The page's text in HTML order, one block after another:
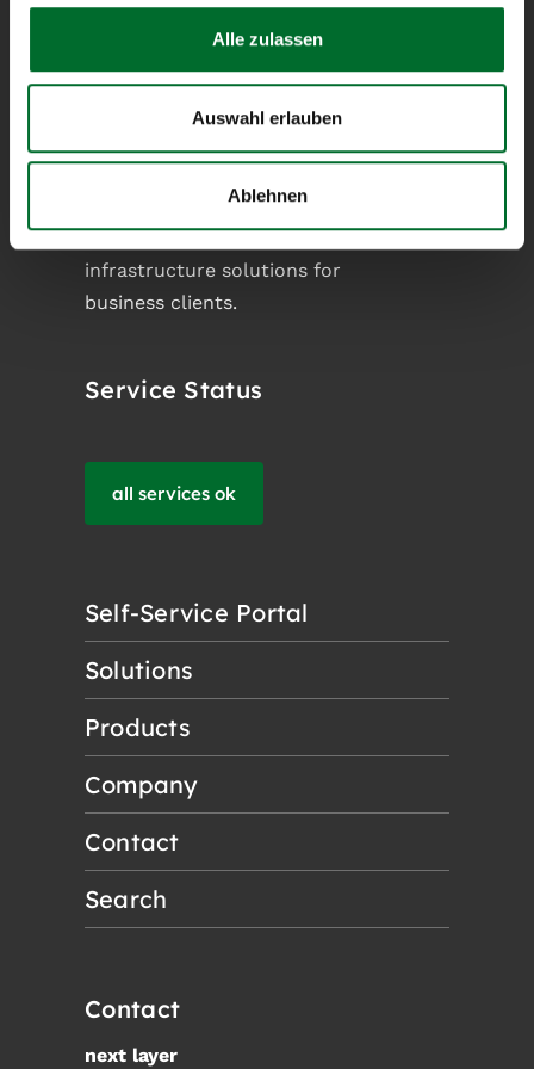
Alle zulassen
Auswahl erlauben
Ablehnen
next layer
Provider and designs customized
cloud-, network- and server
infrastructure solutions for
business clients.
Service Status
all services ok
Self-Service Portal
Solutions
Products
Company
Contact
Search
Contact
next layer